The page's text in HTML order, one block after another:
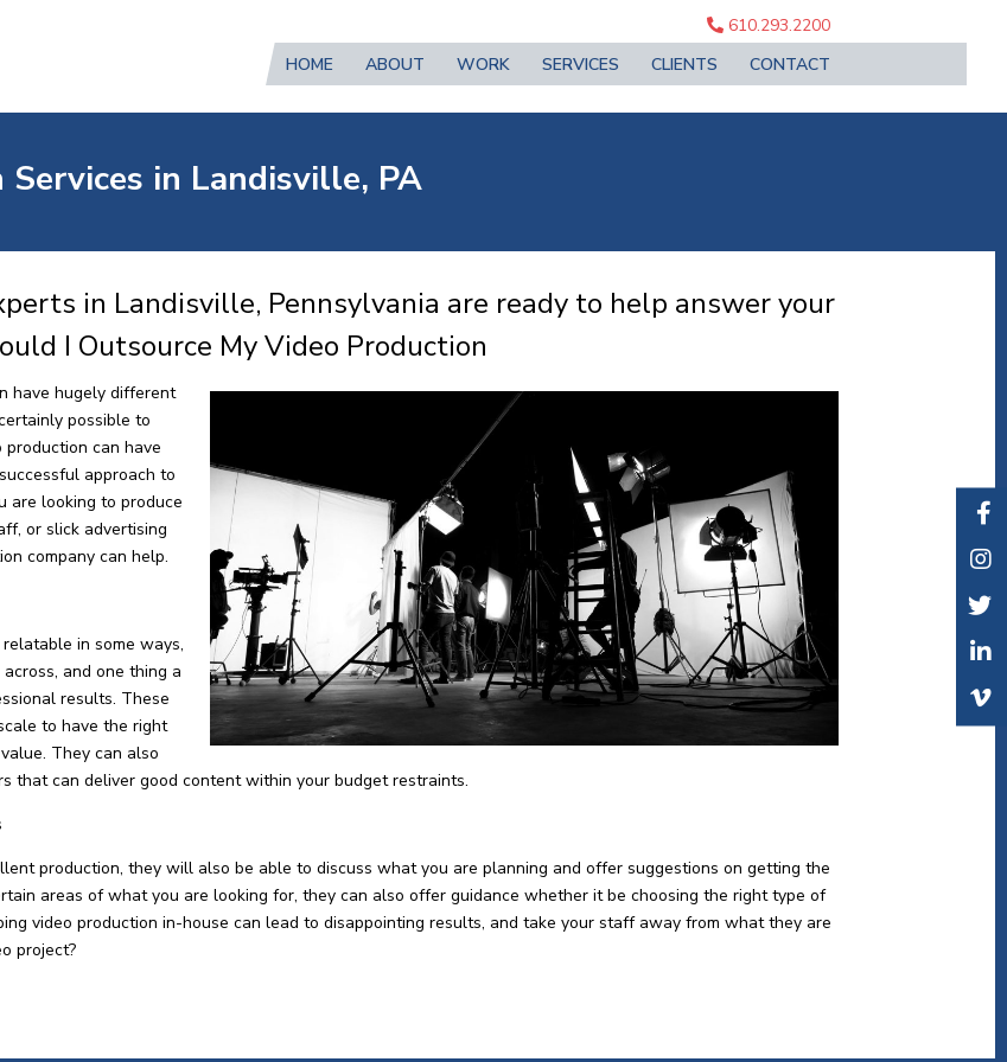
610.293.2200
HOME
ABOUT WORK SERVICES CLIENTS CONTACT
in Landisville, PA
in Landisville, Pennsylvania are ready to help answer your
I Outsource My Video Production
have hugely different
possible to
can have
approach to
are looking to produce
or slick advertising
company can help.
in some ways,
and one thing a
results. These
to have the right
They can also
that can deliver good content within your budget restraints.
production, they will also be able to discuss what you are planning and offer suggestions on getting the
areas of what you are looking for, they can also offer guidance whether it be choosing the right type of
video production in-house can lead to disappointing results, and take your staff away from what they are
project?